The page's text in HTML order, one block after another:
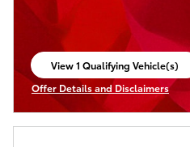
View 1 Qualifying Vehicle(s)
open in same tab
Offer Details and Disclaimers
Open Incentive Modal